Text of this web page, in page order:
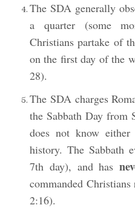
The SDA generally
a quarter (some
Christians partake of
on the first day of the
28).
The SDA charges
the Sabbath Day from
does not know
history. The Sabbath
7th day), and has
commanded
2:16).